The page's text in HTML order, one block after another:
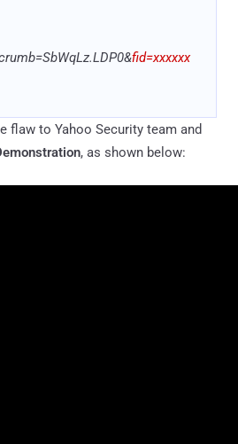
.LDP0&fid=xxxxxx
flaw to Yahoo Security team and
, as shown below: